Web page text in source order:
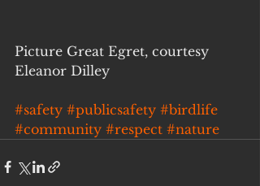
Picture Great Egret, courtesy
Eleanor Dilley
#safety #publicsafety #birdlife
#community #respect #nature